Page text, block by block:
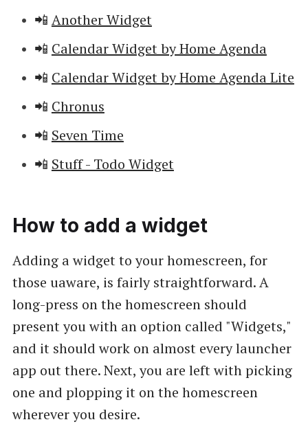
📲 Another Widget
📲 Calendar Widget by Home Agenda
📲 Calendar Widget by Home Agenda Lite
📲 Chronus
📲 Seven Time
📲 Stuff - Todo Widget
How to add a widget
Adding a widget to your homescreen, for
those uaware, is fairly straightforward. A
long-press on the homescreen should
present you with an option called "Widgets,"
and it should work on almost every launcher
app out there. Next, you are left with picking
one and plopping it on the homescreen
wherever you desire.